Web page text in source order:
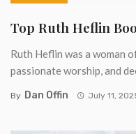
Top Ruth Heflin
Ruth Heflin was a woman
passionate worship, and
By Dan Offin July 11,